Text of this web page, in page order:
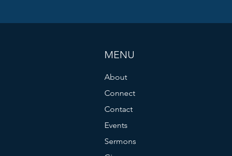
MENU
About
Connect
Contact
Events
Sermons